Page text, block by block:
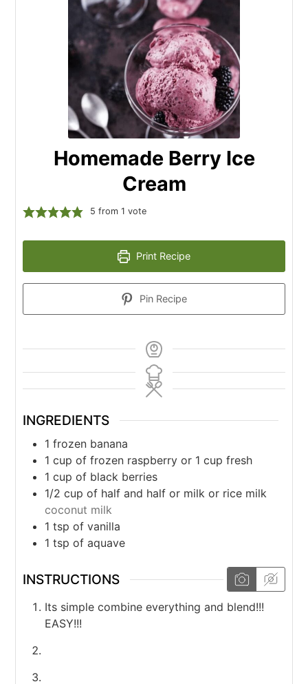
Homemade Berry Ice
Cream
5 from 1 vote
Print Recipe
Pin Recipe
INGREDIENTS
1 frozen banana
1 cup of frozen raspberry or 1 cup fresh
1 cup of black berries
1/2 cup of half and half or milk or rice milk
coconut milk
1 tsp of vanilla
1 tsp of aquave
INSTRUCTIONS
Its simple combine everything and blend!!!
EASY!!!